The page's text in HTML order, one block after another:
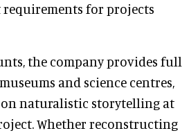
for projects
the company provides full
and science centres,
naturalistic storytelling at
Whether reconstructing